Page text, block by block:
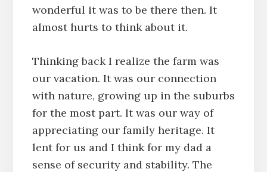
wonderful it was to be there then. It
almost hurts to think about it.
Thinking back I realize the farm was
our vacation. It was our connection
with nature, growing up in the suburbs
for the most part. It was our way of
appreciating our family heritage. It
lent for us and I think for my dad a
sense of security and stability. The